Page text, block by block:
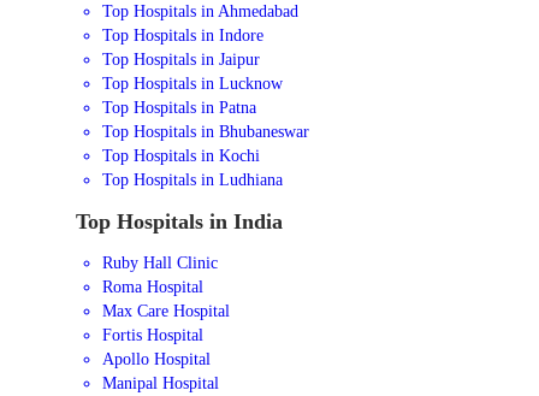
Top Hospitals in Ahmedabad
Top Hospitals in Indore
Top Hospitals in Jaipur
Top Hospitals in Lucknow
Top Hospitals in Patna
Top Hospitals in Bhubaneswar
Top Hospitals in Kochi
Top Hospitals in Ludhiana
Top Hospitals in India
Ruby Hall Clinic
Roma Hospital
Max Care Hospital
Fortis Hospital
Apollo Hospital
Manipal Hospital